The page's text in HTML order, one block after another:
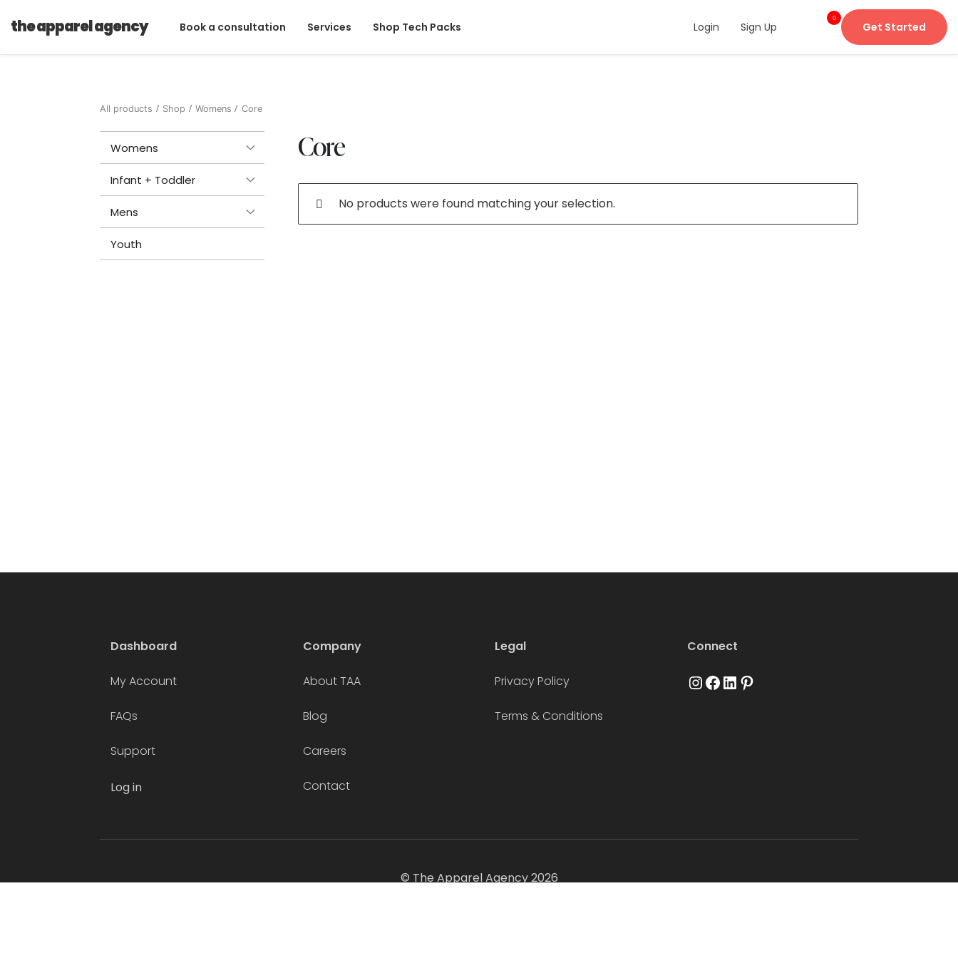
the apparel agency Book a consultation Services Shop Tech Packs
0
Login Sign Up Get Started
All products Shop Womens Core
Core
No products were found matching your selection.
Womens
Infant + Toddler
Mens
Youth
Dashboard
My Account
FAQs
Support
Log in
Company
About TAA
Blog
Careers
Contact
Legal
Privacy Policy
Terms & Conditions
Connect
Instagram
Facebook
LinkedIn
Pinterest
© The Apparel Agency 2026